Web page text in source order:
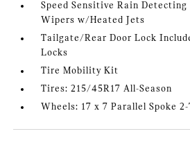
Speed Sensitive Rain
Wipers w/Heated Jets
Tailgate/Rear Door Lock
Locks
Tire Mobility Kit
Tires: 215/45R17 All-Season
Wheels: 17 x 7 Parallel Spoke 2-